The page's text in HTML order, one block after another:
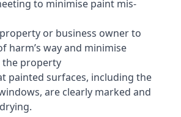
to minimise paint mis-
or business owner to
harm’s way and minimise
property
painted surfaces, including the
are clearly marked and